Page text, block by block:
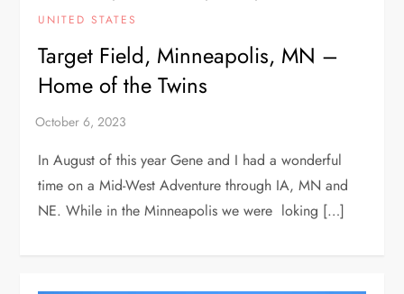
UNITED STATES
Target Field, Minneapolis, MN –
Home of the Twins
In August of this year Gene and I had a wonderful
time on a Mid-West Adventure through IA, MN and
NE. While in the Minneapolis we were loking […]